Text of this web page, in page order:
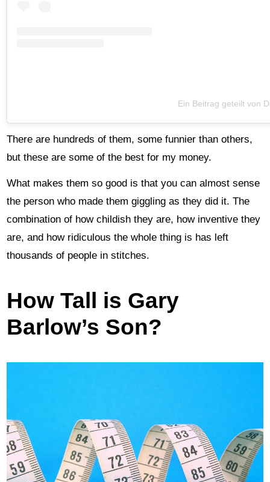
Ein Beitrag geteilt von
There are hundreds of them, some funnier than others,
but these are some of the best for my money.
What makes them so good is that you can almost sense
the person who made them giggling as they did it. The
combination of how childish they are, how inventive they
are, and how ridiculous the whole thing is has left
thousands of people in stitches.
How Tall is Gary
Barlow’s Son?